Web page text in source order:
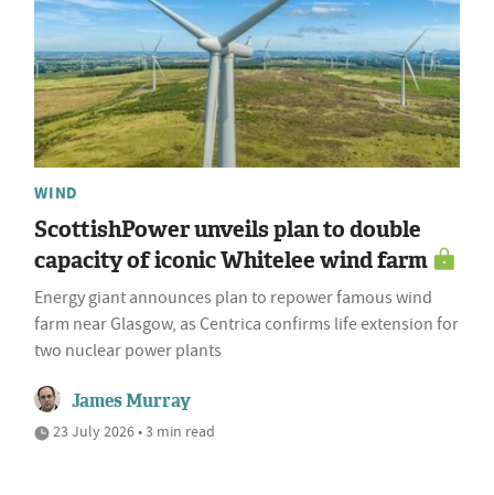
WIND
ScottishPower unveils plan to double
capacity of iconic Whitelee wind farm
Energy giant announces plan to repower famous wind
farm near Glasgow, as Centrica confirms life extension for
two nuclear power plants
James Murray
23 July 2026 • 3 min read